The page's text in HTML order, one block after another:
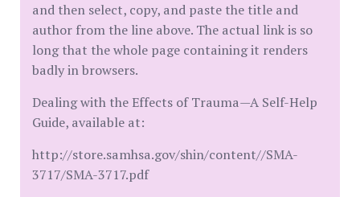
and then select, copy, and paste the title and
author from the line above. The actual link is so
long that the whole page containing it renders
badly in browsers.
Dealing with the Effects of Trauma—A Self-Help
Guide, available at:
http://store.samhsa.gov/shin/content//SMA-
3717/SMA-3717.pdf